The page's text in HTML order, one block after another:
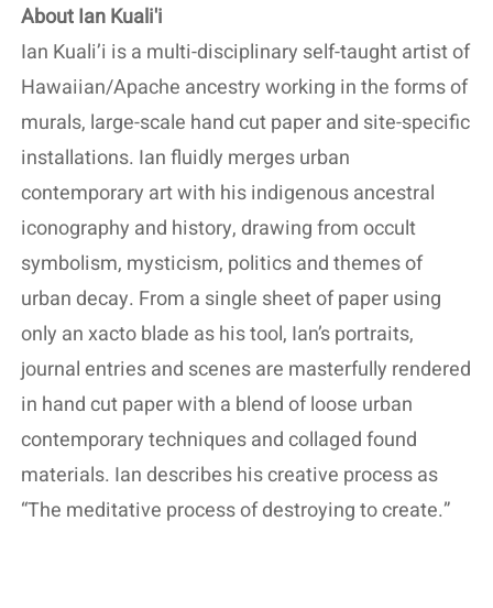
About Ian Kuali'i
Ian Kuali’i is a multi-disciplinary self-taught artist of
Hawaiian/Apache ancestry working in the forms of
murals, large-scale hand cut paper and site-specific
installations. Ian fluidly merges urban
contemporary art with his indigenous ancestral
iconography and history, drawing from occult
symbolism, mysticism, politics and themes of
urban decay. From a single sheet of paper using
only an xacto blade as his tool, Ian’s portraits,
journal entries and scenes are masterfully rendered
in hand cut paper with a blend of loose urban
contemporary techniques and collaged found
materials. Ian describes his creative process as
“The meditative process of destroying to create.”